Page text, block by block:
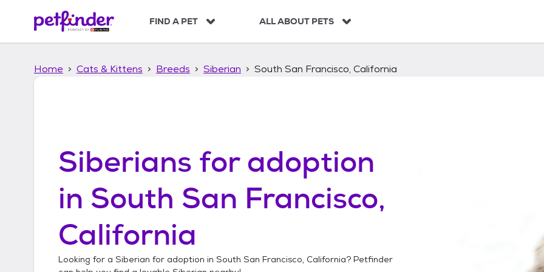
p
FIND A PET ALL ABOUT PETS
Home Cats & Kittens Breeds Siberian South San Francisco, California
Siberians for adoption
in South San Francisco,
California
Looking for a Siberian for adoption in South San Francisco, California? Petfinder